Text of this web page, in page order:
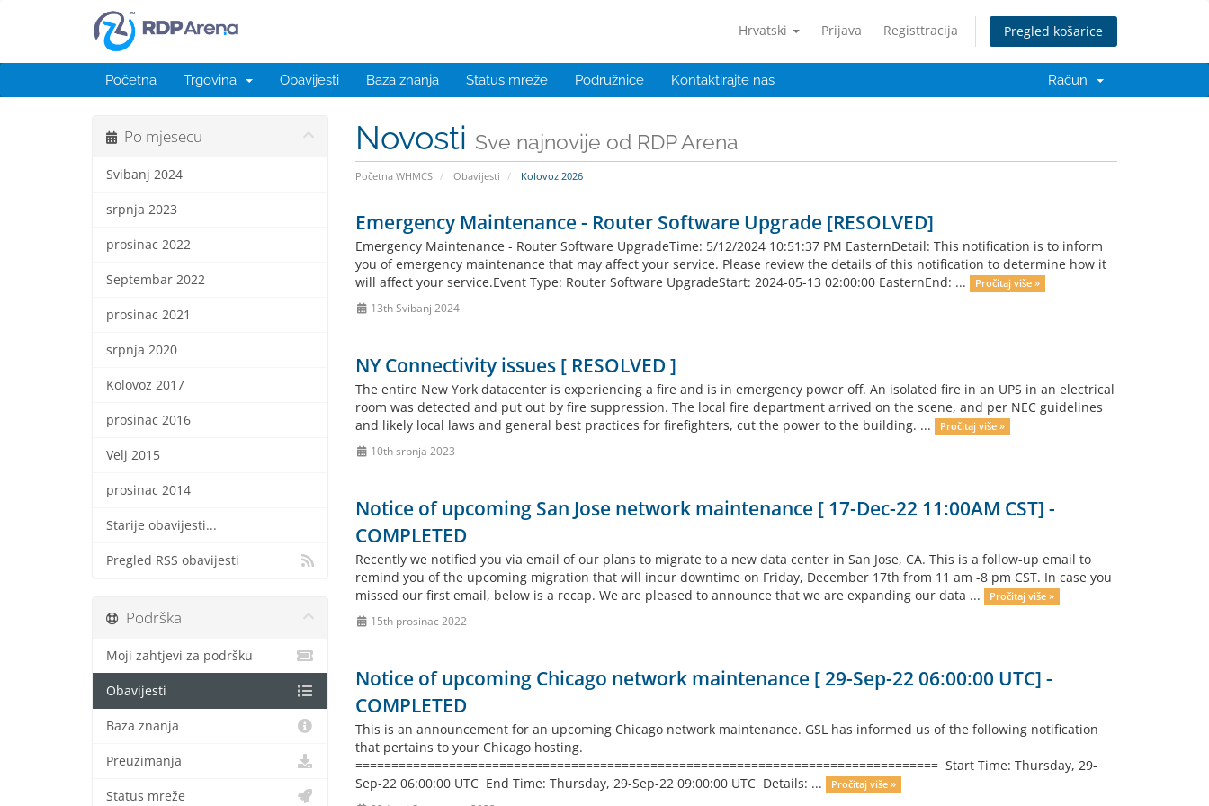
Hrvatski Prijava Registtracija Pregled košarice
Početna Trgovina Obavijesti Baza znanja Status mreže Podružnice Kontaktirajte nas Račun
Novosti Sve najnovije od RDP Arena
Početna WHMCS Obavijesti Kolovoz 2026
Po mjesecu
Svibanj 2024
srpnja 2023
prosinac 2022
Septembar 2022
prosinac 2021
srpnja 2020
Kolovoz 2017
prosinac 2016
Velj 2015
prosinac 2014
Starije obavijesti...
Pregled RSS obavijesti
Emergency Maintenance - Router Software Upgrade [RESOLVED]
Emergency Maintenance - Router Software UpgradeTime: 5/12/2024 10:51:37 PM EasternDetail: This notification is to inform
you of emergency maintenance that may affect your service. Please review the details of this notification to determine how it
will affect your service.Event Type: Router Software UpgradeStart: 2024-05-13 02:00:00 EasternEnd: ...
Pročitaj više »
13th Svibanj 2024
NY Connectivity issues [ RESOLVED ]
The entire New York datacenter is experiencing a fire and is in emergency power off. An isolated fire in an UPS in an electrical
room was detected and put out by fire suppression. The local fire department arrived on the scene, and per NEC guidelines
and likely local laws and general best practices for firefighters, cut the power to the building. ...
Pročitaj više »
10th srpnja 2023
Notice of upcoming San Jose network maintenance [ 17-Dec-22 11:00AM CST] -
COMPLETED
Recently we notified you via email of our plans to migrate to a new data center in San Jose, CA. This is a follow-up email to
remind you of the upcoming migration that will incur downtime on Friday, December 17th from 11 am -8 pm CST. In case you
missed our first email, below is a recap. We are pleased to announce that we are expanding our data ...
Pročitaj više »
15th prosinac 2022
Notice of upcoming Chicago network maintenance [ 29-Sep-22 06:00:00 UTC] -
COMPLETED
This is an announcement for an upcoming Chicago network maintenance. GSL has informed us of the following notification
that pertains to your Chicago hosting.
================================================================================= Start Time: Thursday, 29-
Sep-22 06:00:00 UTC End Time: Thursday, 29-Sep-22 09:00:00 UTC Details: ...
Pročitaj više »
Podrška
Moji zahtjevi za podršku
Obavijesti
Baza znanja
Preuzimanja
Status mreže